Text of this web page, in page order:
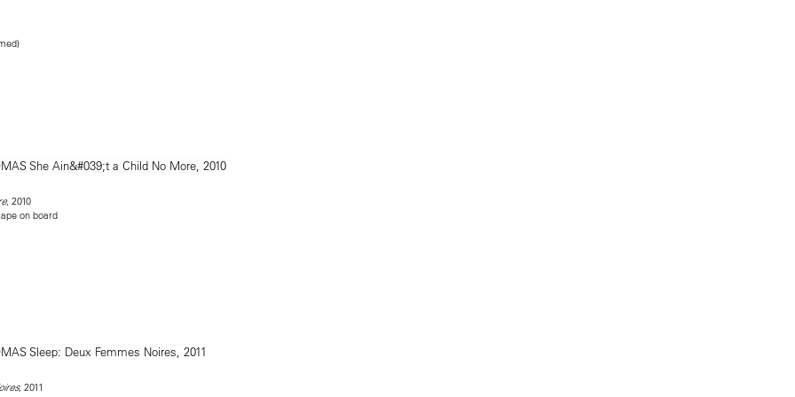
, 2010
on board
, 2011